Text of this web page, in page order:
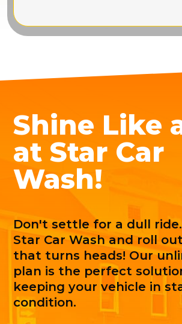
Shine Like
at Star Car
Wash!
Don't settle for a dull
Star Car Wash and roll
that turns heads! Our
plan is the perfect
keeping your vehicle in
condition.